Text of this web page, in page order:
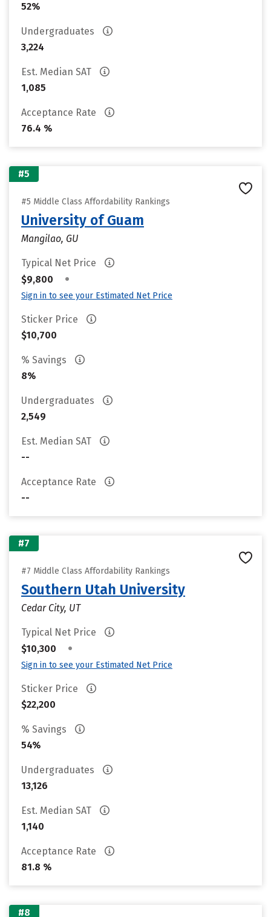
52%
Undergraduates
3,224
Est. Median SAT
1,085
Acceptance Rate
76.4 %
#5
#5 Middle Class Affordability Rankings
University of Guam
Mangilao, GU
Typical Net Price
$9,800
•
Sign in to see your Estimated Net Price
Sticker Price
$10,700
% Savings
8%
Undergraduates
2,549
Est. Median SAT
--
Acceptance Rate
--
#7
#7 Middle Class Affordability Rankings
Southern Utah University
Cedar City, UT
Typical Net Price
$10,300
•
Sign in to see your Estimated Net Price
Sticker Price
$22,200
% Savings
54%
Undergraduates
13,126
Est. Median SAT
1,140
Acceptance Rate
81.8 %
#8